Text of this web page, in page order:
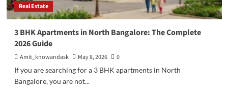
Real Estate
3 BHK Apartments in North Bangalore: The Complete
2026 Guide
Amit_knowandask May 8, 2026
0
If you are searching for a 3 BHK apartments in North
Bangalore, you are not...